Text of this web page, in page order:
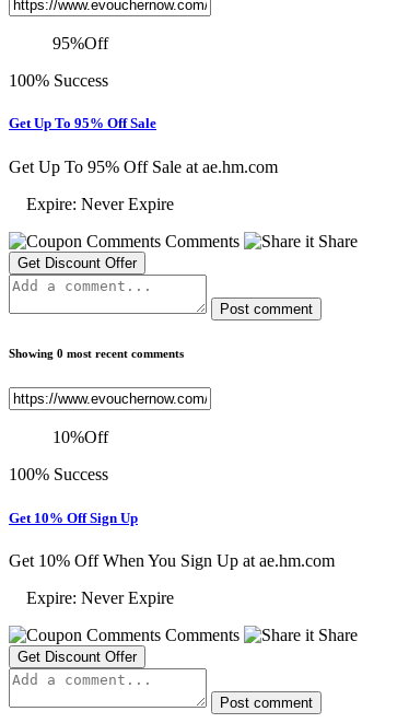
95%Off
100% Success
Get Up To 95% Off Sale
Get Up To 95% Off Sale at ae.hm.com
Expire: Never Expire
Comments
Share
Get Discount Offer
Post comment
Showing 0 most recent comments
10%Off
100% Success
Get 10% Off Sign Up
Get 10% Off When You Sign Up at ae.hm.com
Expire: Never Expire
Comments
Share
Get Discount Offer
Post comment